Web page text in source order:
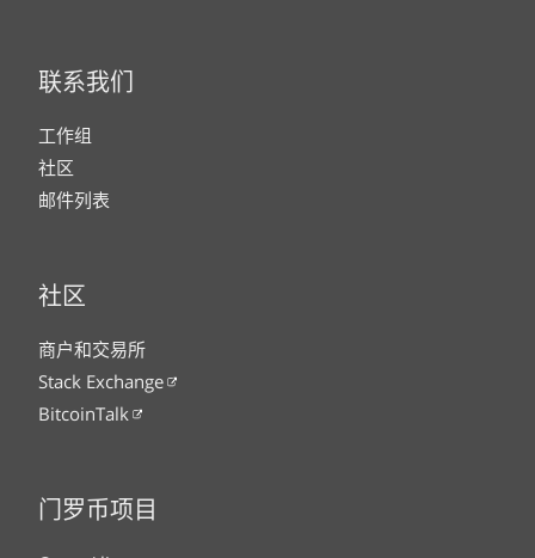
联系我们
工作组
社区
邮件列表
社区
商户和交易所
Stack Exchange
BitcoinTalk
门罗币项目